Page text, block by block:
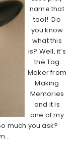
name that
tool! Do
you know
what this
is? Well, it’s
the Tag
Maker from
Making
Memories
and it is
one of my
much you ask?